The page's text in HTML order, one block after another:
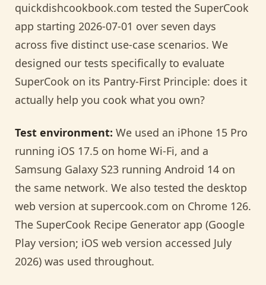
quickdishcookbook.com tested the SuperCook
app starting 2026-07-01 over seven days
across five distinct use-case scenarios. We
designed our tests specifically to evaluate
SuperCook on its Pantry-First Principle: does it
actually help you cook what you own?
Test environment: We used an iPhone 15 Pro
running iOS 17.5 on home Wi-Fi, and a
Samsung Galaxy S23 running Android 14 on
the same network. We also tested the desktop
web version at supercook.com on Chrome 126.
The SuperCook Recipe Generator app (Google
Play version; iOS web version accessed July
2026) was used throughout.